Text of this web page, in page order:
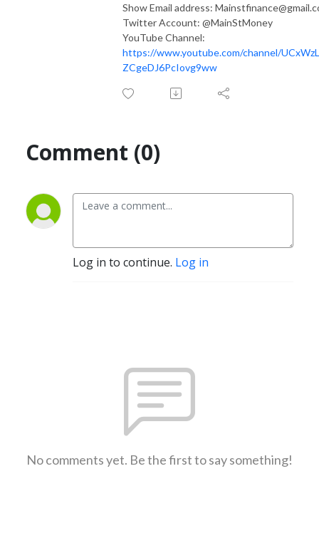
Show Email address:
Twitter Account: @MainStMoney
YouTube Channel:
https://www.youtube.com/channel/
ZCgeDJ6PcIovg9ww
Comment (0)
Log in to continue. Log in
No comments yet. Be the first to say something!